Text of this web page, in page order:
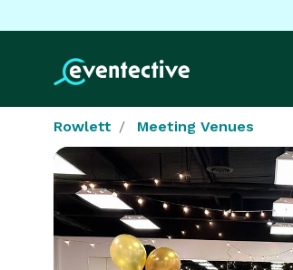
Rowlett Meeting Venues